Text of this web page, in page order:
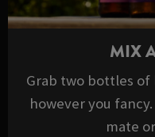
MIX
Grab two bottles of
however you
mate